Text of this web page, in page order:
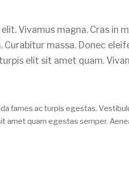
Vivamus magna. Cras in
massa. Donec
elit sit amet quam.
fames ac turpis egestas.
amet quam egestas semper.